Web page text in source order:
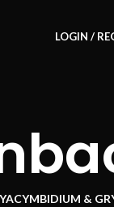
LOGIN /
CYMBIDIUM &